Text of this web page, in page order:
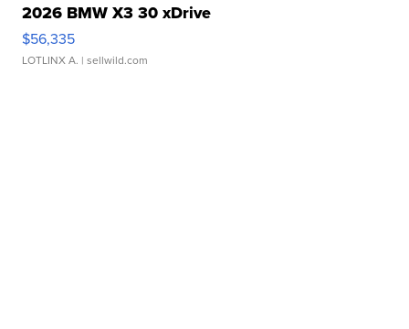
2026 BMW X3 30 xDrive
$56,335
LOTLINX A. | sellwild.com